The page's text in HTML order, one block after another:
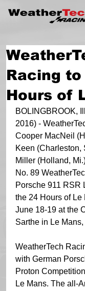
Racing to
Hours of
BOLINGBROOK,
2016) -
Cooper MacNeil
Keen (Charleston,
Miller (Holland,
No. 89
Porsche 911 RSR
the 24 Hours of Le
June 18-19 at the
Sarthe in Le
WeatherTech
with German
Proton
Le Mans. The all-